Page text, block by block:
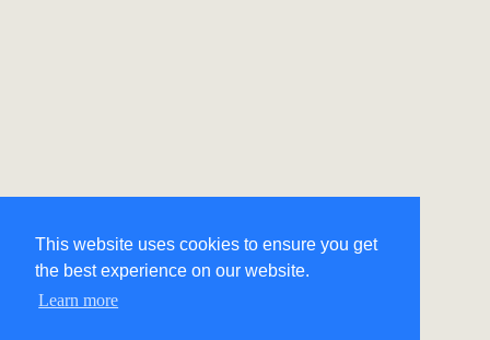
This website uses cookies to ensure you get
the best experience on our website.
Learn more